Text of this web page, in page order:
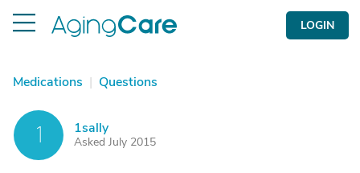
LOGIN
Medications | Questions
1 1sally
Asked July 2015